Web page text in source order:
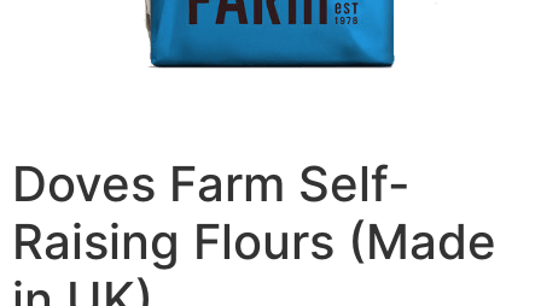
Doves Farm Self-
Raising Flours (Made